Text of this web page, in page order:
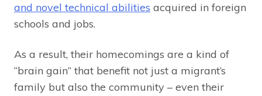
and novel technical abilities acquired in foreign
schools and jobs.
As a result, their homecomings are a kind of
“brain gain” that benefit not just a migrant’s
family but also the community – even their